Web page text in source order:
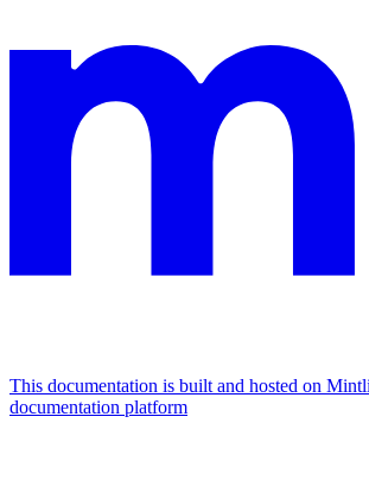
This documentation is built and hosted on
documentation platform